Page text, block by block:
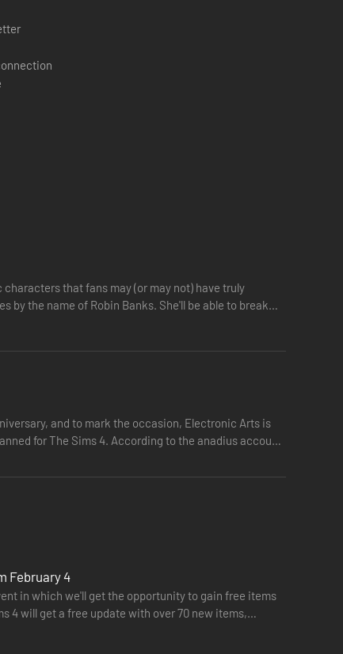
that fans may (or may not) have truly
by the name of Robin Banks. She'll be able to break
and to mark the occasion, Electronic Arts is
for The Sims 4. According to the anadius account
February 4
in which we'll get the opportunity to gain free items
4 will get a free update with over 70 new items,